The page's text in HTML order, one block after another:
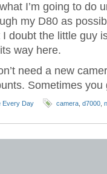
I’m going to do
my D80 as
I doubt the little guy
way here.
need a new
Sometimes you
Every Day camera d7000